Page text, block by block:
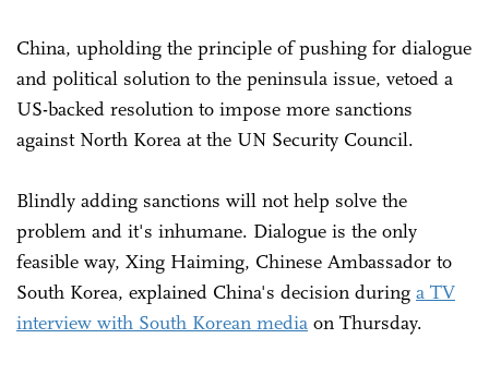
China, upholding the principle of pushing for dialogue
and political solution to the peninsula issue, vetoed a
US-backed resolution to impose more sanctions
against North Korea at the UN Security Council.
Blindly adding sanctions will not help solve the
problem and it's inhumane. Dialogue is the only
feasible way, Xing Haiming, Chinese Ambassador to
South Korea, explained China's decision during a TV
interview with South Korean media on Thursday.